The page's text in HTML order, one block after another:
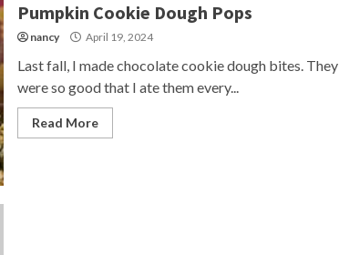
Pumpkin Cookie Dough Pops
nancy April 19, 2024
Last fall, I made chocolate cookie dough bites. They
were so good that I ate them every...
Read More